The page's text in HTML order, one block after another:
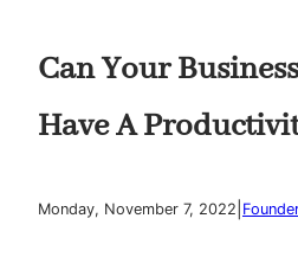
Can Your
Have A
Monday, November 7, 2022